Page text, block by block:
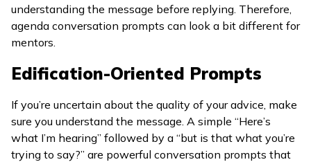
understanding the message before replying. Therefore,
agenda conversation prompts can look a bit different for
mentors.
Edification-Oriented Prompts
If you’re uncertain about the quality of your advice, make
sure you understand the message. A simple “Here’s
what I’m hearing” followed by a “but is that what you’re
trying to say?” are powerful conversation prompts that